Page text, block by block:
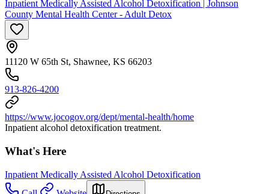
Inpatient Medically Assisted Alcohol Detoxification | Johnson
County Mental Health Center - Adult Detox
11120 W 65th St, Shawnee, KS 66203
913-826-4200
https://www.jocogov.org/dept/mental-health/home
Inpatient alcohol detoxification treatment.
What's Here
Inpatient Medically Assisted Alcohol Detoxification